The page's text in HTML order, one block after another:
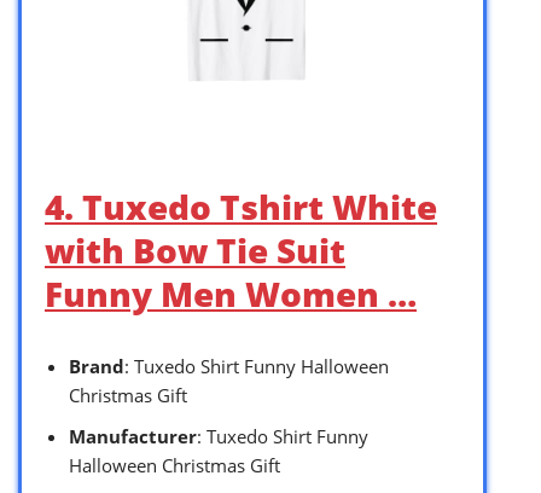
4. Tuxedo Tshirt White
with Bow Tie Suit
Funny Men Women …
Brand: Tuxedo Shirt Funny Halloween
Christmas Gift
Manufacturer: Tuxedo Shirt Funny
Halloween Christmas Gift